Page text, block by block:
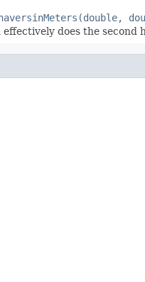
effectively does the second